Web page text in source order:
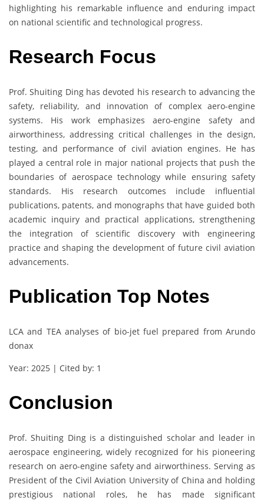
highlighting his remarkable influence and enduring impact
on national scientific and technological progress.
Research Focus
Prof. Shuiting Ding has devoted his research to advancing the
safety, reliability, and innovation of complex aero-engine
systems. His work emphasizes aero-engine safety and
airworthiness, addressing critical challenges in the design,
testing, and performance of civil aviation engines. He has
played a central role in major national projects that push the
boundaries of aerospace technology while ensuring safety
standards. His research outcomes include influential
publications, patents, and monographs that have guided both
academic inquiry and practical applications, strengthening
the integration of scientific discovery with engineering
practice and shaping the development of future civil aviation
advancements.
Publication Top Notes
LCA and TEA analyses of bio-jet fuel prepared from Arundo
donax
Year: 2025 | Cited by: 1
Conclusion
Prof. Shuiting Ding is a distinguished scholar and leader in
aerospace engineering, widely recognized for his pioneering
research on aero-engine safety and airworthiness. Serving as
President of the Civil Aviation University of China and holding
prestigious national roles, he has made significant